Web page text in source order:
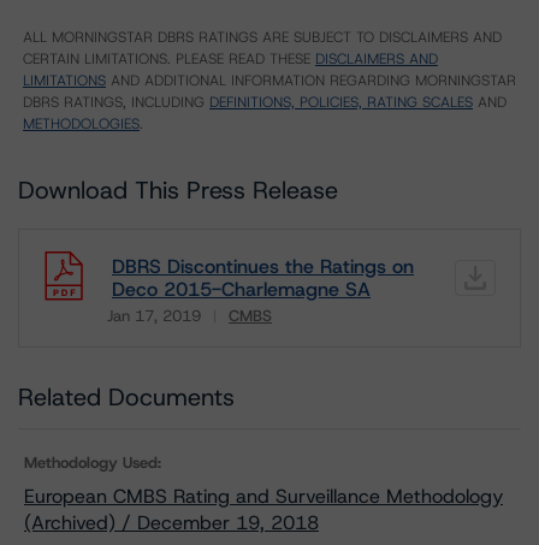
ALL MORNINGSTAR DBRS RATINGS ARE SUBJECT TO DISCLAIMERS AND
CERTAIN LIMITATIONS. PLEASE READ THESE DISCLAIMERS AND
LIMITATIONS AND ADDITIONAL INFORMATION REGARDING MORNINGSTAR
DBRS RATINGS, INCLUDING DEFINITIONS, POLICIES, RATING SCALES AND
METHODOLOGIES.
Download This Press Release
DBRS Discontinues the Ratings on
Deco 2015-Charlemagne SA
Jan 17, 2019 CMBS
Related Documents
Methodology Used:
European CMBS Rating and Surveillance Methodology
(Archived) / December 19, 2018